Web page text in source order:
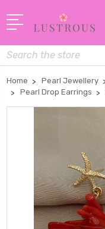
Search
Home Pearl Jewellery
Pearl Drop Earrings